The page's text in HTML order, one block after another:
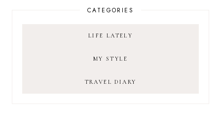
CATEGORIES
LIFE LATELY
MY STYLE
TRAVEL DIARY